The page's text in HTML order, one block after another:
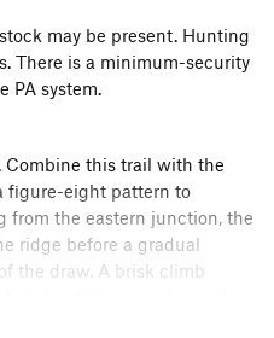
may be present. Hunting
There is a minimum-security
PA system.
this trail with the
figure-eight pattern to
from the eastern junction, the
ridge before a gradual
the draw. A brisk climb
until you reach a rocky